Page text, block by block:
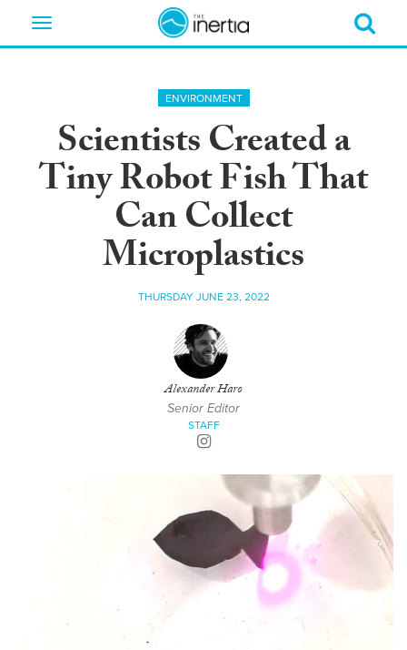
Toggle
ENVIRONMENT
Scientists Created a
Tiny Robot Fish That
Can Collect
Microplastics
THURSDAY JUNE 23, 2022
Alexander Haro
Senior Editor
STAFF